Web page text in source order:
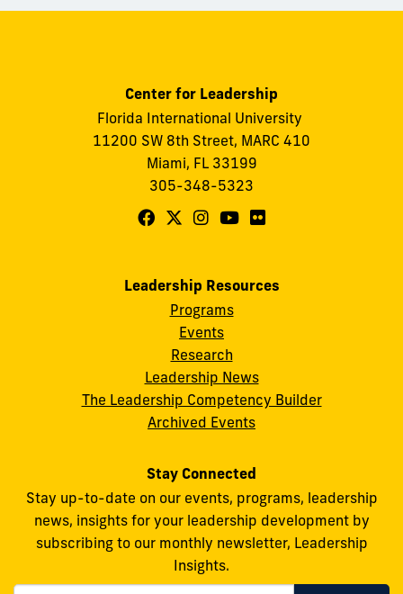
Center for Leadership
Florida International University
11200 SW 8th Street, MARC 410
Miami, FL 33199
305-348-5323
Follow
Leadership
Facebook
Follow
Leadership
on
X
Follow
for
Leadership
on
Instagram
Follow
Leadership
on
YouTube
Follow
Flickr
Leadership Resources
Programs
Events
Research
Leadership News
The Leadership Competency Builder
Archived Events
Stay Connected
Stay up-to-date on our events, programs, leadership
news, insights for your leadership development by
subscribing to our monthly newsletter, Leadership
Insights.